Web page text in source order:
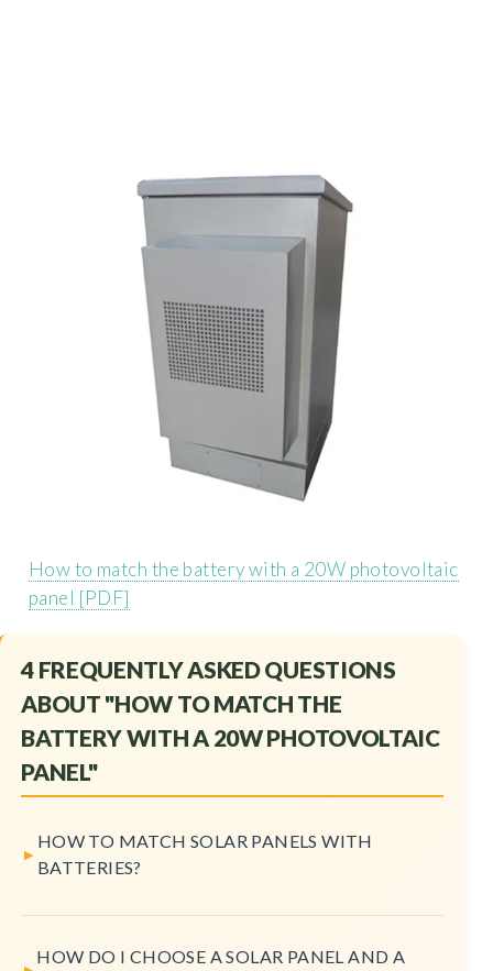
How to match the battery with a 20W photovoltaic
panel [PDF]
4 FREQUENTLY ASKED QUESTIONS
ABOUT "HOW TO MATCH THE
BATTERY WITH A 20W PHOTOVOLTAIC
PANEL"
HOW TO MATCH SOLAR PANELS WITH
BATTERIES?
HOW DO I CHOOSE A SOLAR PANEL AND A